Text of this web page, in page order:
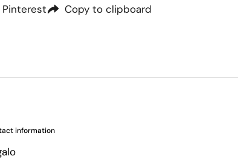
Pinterest Copy to clipboard
information